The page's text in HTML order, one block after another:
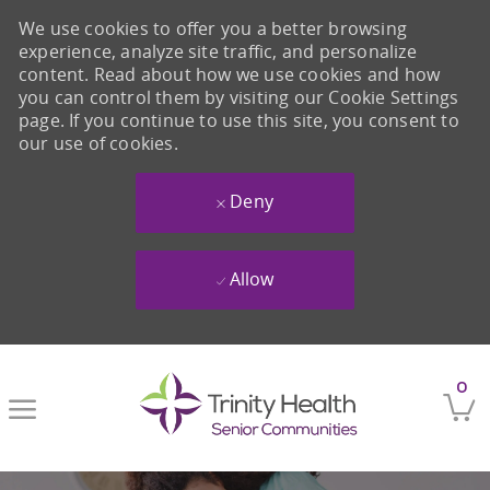
0
We use cookies to offer you a better browsing
experience, analyze site traffic, and personalize
content. Read about how we use cookies and how
you can control them by visiting our Cookie Settings
page. If you continue to use this site, you consent to
our use of cookies.
Deny
Allow